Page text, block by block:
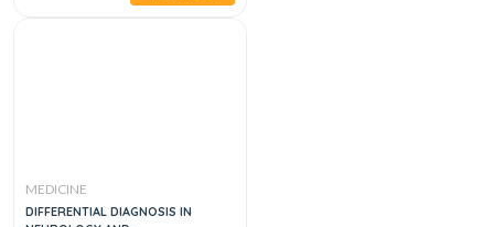
MEDICINE
DIFFERENTIAL DIAGNOSIS IN